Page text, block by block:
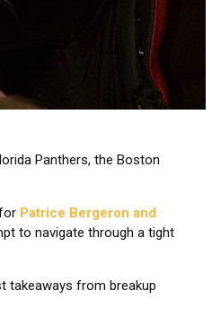
Panthers, the Boston
Patrice Bergeron and
to navigate through a tight
takeaways from breakup